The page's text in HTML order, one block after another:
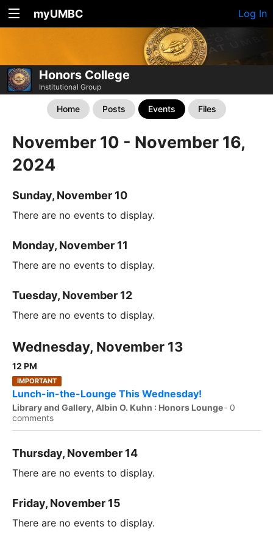
myUMBC Log In
Honors College
Institutional Group
Home Posts Events Files
November 10 - November 16,
2024
Sunday, November 10
There are no events to display.
Monday, November 11
There are no events to display.
Tuesday, November 12
There are no events to display.
Wednesday, November 13
12 PM
IMPORTANT
Lunch-in-the-Lounge This Wednesday!
Library and Gallery, Albin O. Kuhn : Honors Lounge · 0
comments
Thursday, November 14
There are no events to display.
Friday, November 15
There are no events to display.